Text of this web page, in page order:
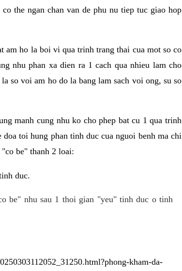
the ngan chan van de phu nu tiep tuc giao hop
am ho la boi vi qua trinh trang thai cua mot so co
nhu phan xa dien ra 1 cach qua nhieu lam cho
so voi am ho do la bang lam sach voi ong, su so
manh cung nhu ko cho phep bat cu 1 qua trinh
toi hung phan tinh duc cua nguoi benh ma chi
be" thanh 2 loai:
duc.
be" nhu sau 1 thoi gian "yeu" tinh duc o tinh
kham-da-